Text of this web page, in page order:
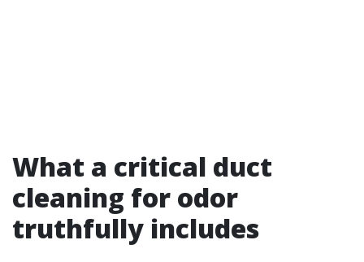
What a critical duct
cleaning for odor
truthfully includes